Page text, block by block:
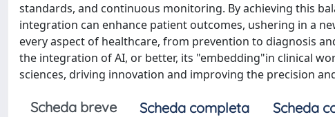
standards, and continuous monitoring. By achieving this
integration can enhance patient outcomes, ushering in a
every aspect of healthcare, from prevention to diagnosis
the integration of AI, or better, its "embedding"in clinical
sciences, driving innovation and improving the precision
Scheda breve Scheda completa Scheda